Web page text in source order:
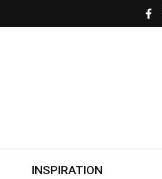
INSPIRATION